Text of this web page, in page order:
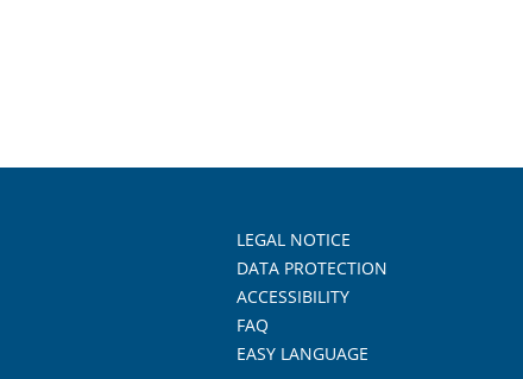
LEGAL NOTICE
DATA PROTECTION
ACCESSIBILITY
FAQ
EASY LANGUAGE